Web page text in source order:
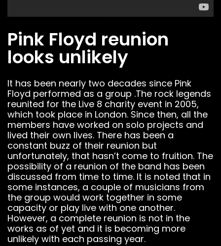
Pink Floyd reunion
looks unlikely
It has been nearly two decades since Pink
Floyd performed as a group .The rock legends
reunited for the Live 8 charity event in 2005,
which took place in London. Since then, all the
members have worked on solo projects and
lived their own lives. There has been a
constant buzz of their reunion but
unfortunately, that hasn’t come to fruition. The
possibility of a reunion of the band has been
discussed from time to time. It is noted that in
some instances, a couple of musicians from
the group would work together in some
capacity or play live with one another.
However, a complete reunion is not in the
works as of yet and it is becoming more
unlikely with each passing year.